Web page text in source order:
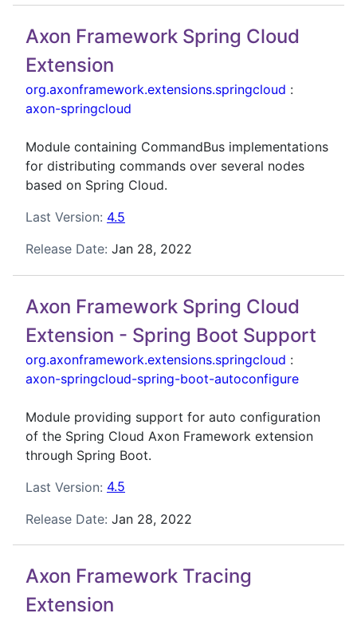
Axon Framework Spring Cloud
Extension
org.axonframework.extensions.springcloud :
axon-springcloud
Module containing CommandBus implementations
for distributing commands over several nodes
based on Spring Cloud.
Last Version: 4.5
Release Date: Jan 28, 2022
Axon Framework Spring Cloud
Extension - Spring Boot Support
org.axonframework.extensions.springcloud :
axon-springcloud-spring-boot-autoconfigure
Module providing support for auto configuration
of the Spring Cloud Axon Framework extension
through Spring Boot.
Last Version: 4.5
Release Date: Jan 28, 2022
Axon Framework Tracing
Extension